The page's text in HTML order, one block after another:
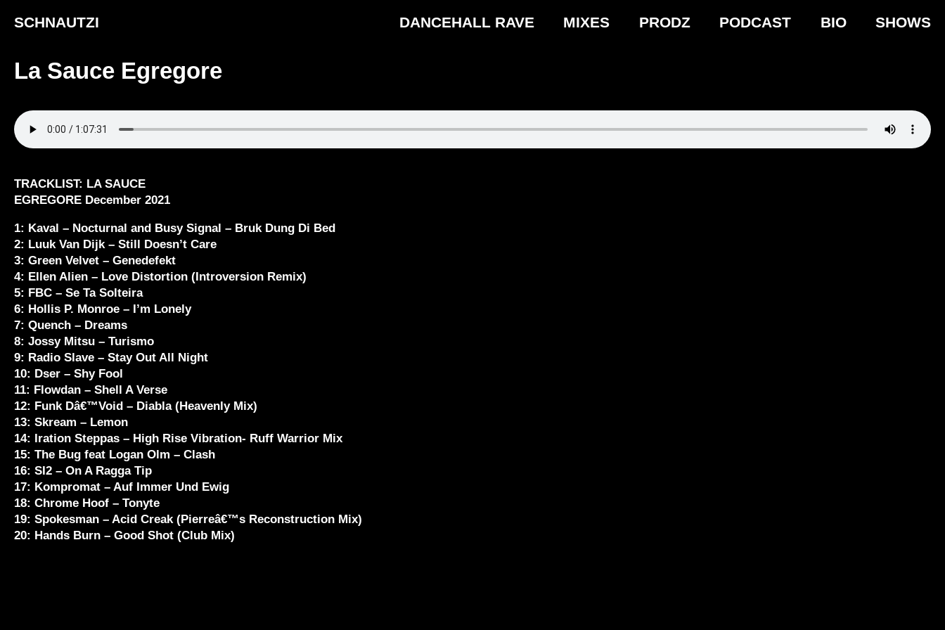
SCHNAUTZI DANCEHALL RAVE MIXES PRODZ PODCAST BIO SHOWS
La Sauce Egregore
TRACKLIST: LA SAUCE
EGREGORE December 2021
1: Kaval – Nocturnal and Busy Signal – Bruk Dung Di Bed
2: Luuk Van Dijk – Still Doesn’t Care
3: Green Velvet – Genedefekt
4: Ellen Alien – Love Distortion (Introversion Remix)
5: FBC – Se Ta Solteira
6: Hollis P. Monroe – I’m Lonely
7: Quench – Dreams
8: Jossy Mitsu – Turismo
9: Radio Slave – Stay Out All Night
10: Dser – Shy Fool
11: Flowdan – Shell A Verse
12: Funk Dâ€™Void – Diabla (Heavenly Mix)
13: Skream – Lemon
14: Iration Steppas – High Rise Vibration- Ruff Warrior Mix
15: The Bug feat Logan Olm – Clash
16: SI2 – On A Ragga Tip
17: Kompromat – Auf Immer Und Ewig
18: Chrome Hoof – Tonyte
19: Spokesman – Acid Creak (Pierreâ€™s Reconstruction Mix)
20: Hands Burn – Good Shot (Club Mix)